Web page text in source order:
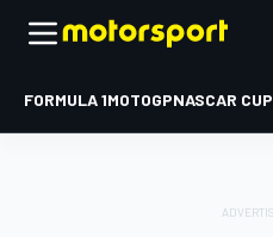
FORMULA 1MOTOGPNASCAR CUP